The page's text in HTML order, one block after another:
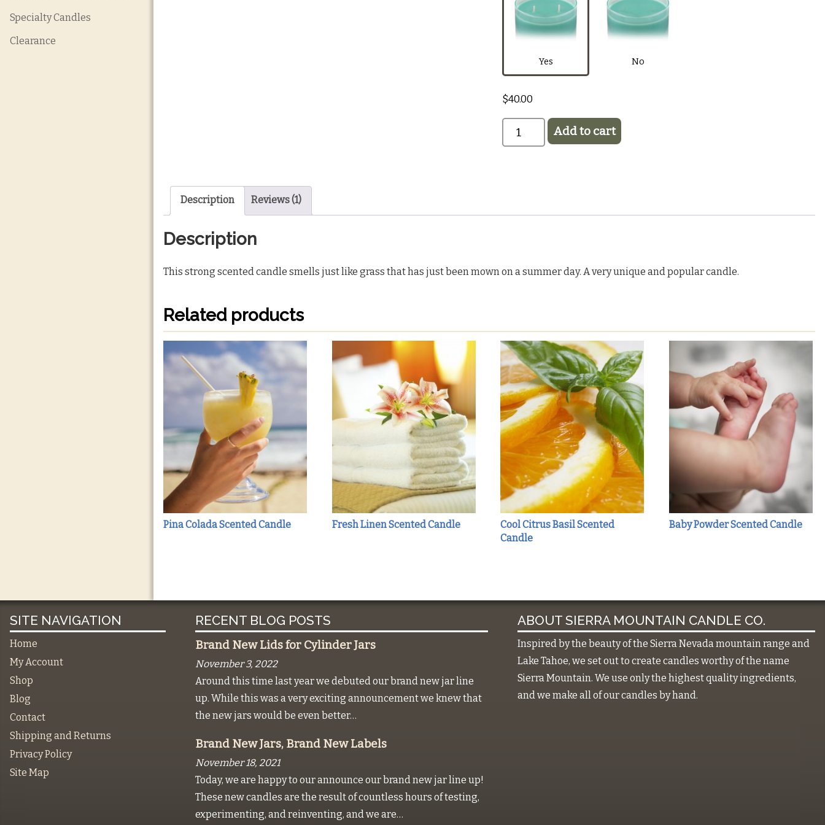
Specialty Candles
Clearance
1oz Home Fragrance Oil
Dark Red Pink
Black
Yes No
$40.00
Add to cart
Description Reviews (1)
Description
This strong scented candle smells just like grass that has just been mown on a summer day. A very unique and popular candle.
Related products
Pina Colada Scented Candle Fresh Linen Scented Candle
Cool Citrus Basil Scented
Candle
Baby Powder Scented Candle
SITE NAVIGATION
Home
My Account
Shop
Blog
Contact
Shipping and Returns
Privacy Policy
Site Map
RECENT BLOG POSTS
Brand New Lids for Cylinder Jars
November 3, 2022
Around this time last year we debuted our brand new jar line
up. While this was a very exciting announcement we knew that
the new jars would be even better…
Brand New Jars, Brand New Labels
November 18, 2021
Today, we are happy to our announce our brand new jar line up!
These new candles are the result of countless hours of testing,
experimenting, and reinventing, and we are…
ABOUT SIERRA MOUNTAIN CANDLE CO.
Inspired by the beauty of the Sierra Nevada mountain range and
Lake Tahoe, we set out to create candles worthy of the name
Sierra Mountain. We use only the highest quality ingredients,
and we make all of our candles by hand.